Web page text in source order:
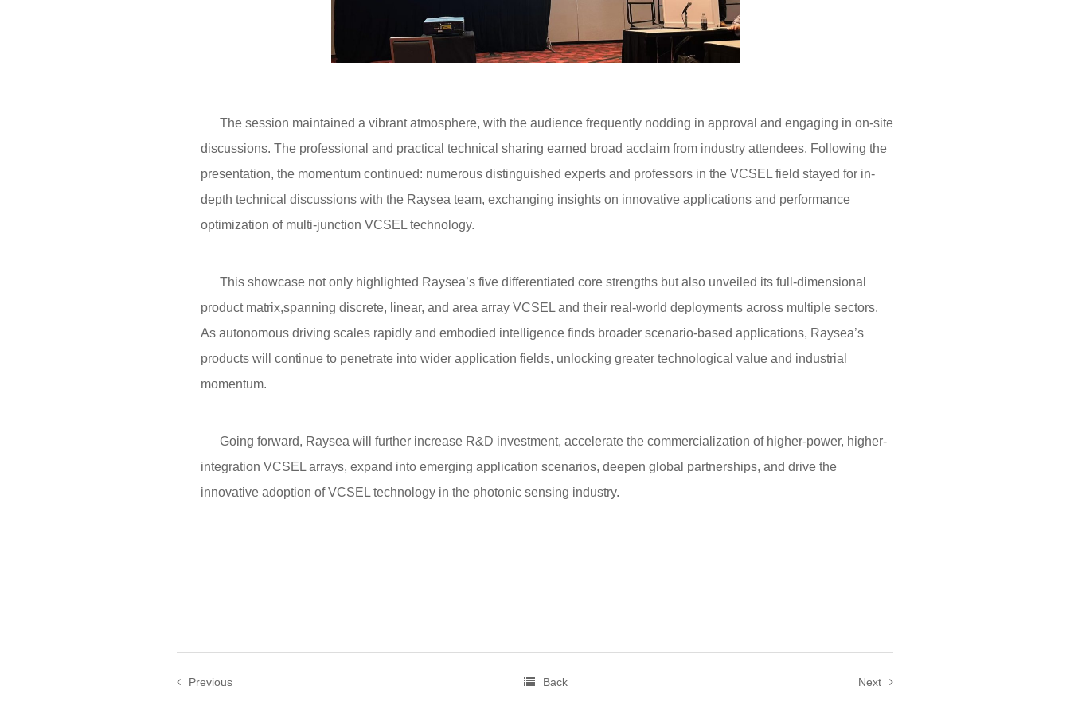
The session maintained a vibrant atmosphere, with the audience frequently nodding in approval and engaging in on-site
discussions. The professional and practical technical sharing earned broad acclaim from industry attendees. Following the
presentation, the momentum continued: numerous distinguished experts and professors in the VCSEL field stayed for in-
depth technical discussions with the Raysea team, exchanging insights on innovative applications and performance
optimization of multi-junction VCSEL technology.
This showcase not only highlighted Raysea’s five differentiated core strengths but also unveiled its full-dimensional
product matrix,spanning discrete, linear, and area array VCSEL and their real-world deployments across multiple sectors.
As autonomous driving scales rapidly and embodied intelligence finds broader scenario-based applications, Raysea’s
products will continue to penetrate into wider application fields, unlocking greater technological value and industrial
momentum.
Going forward, Raysea will further increase R&D investment, accelerate the commercialization of higher-power, higher-
integration VCSEL arrays, expand into emerging application scenarios, deepen global partnerships, and drive the
innovative adoption of VCSEL technology in the photonic sensing industry.
Previous Back Next